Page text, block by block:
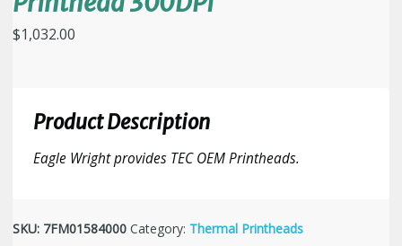
$1,032.00
Product Description
Eagle Wright provides TEC OEM Printheads.
SKU: 7FM01584000 Category: Thermal Printheads